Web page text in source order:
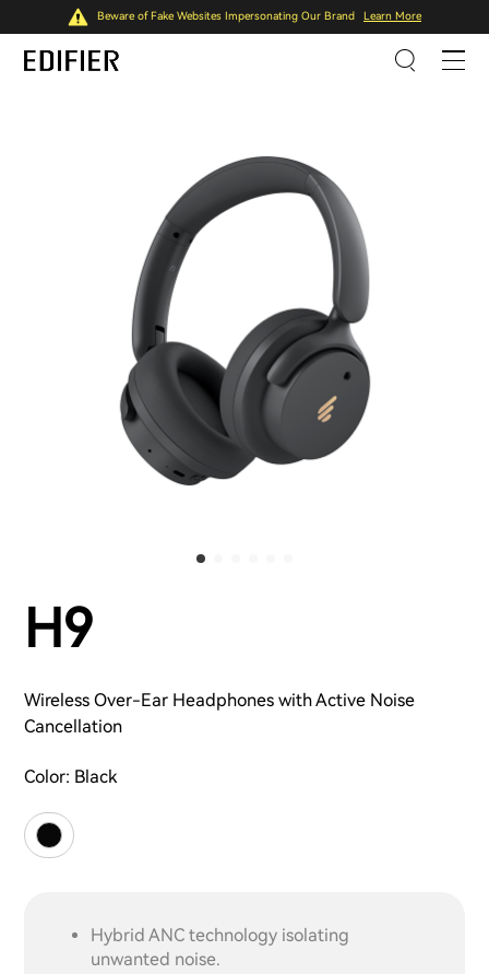
Beware of Fake Websites Impersonating Our Brand Learn More
H9
Wireless Over-Ear Headphones with Active Noise
Cancellation
Color: Black
Hybrid ANC technology isolating
unwanted noise.